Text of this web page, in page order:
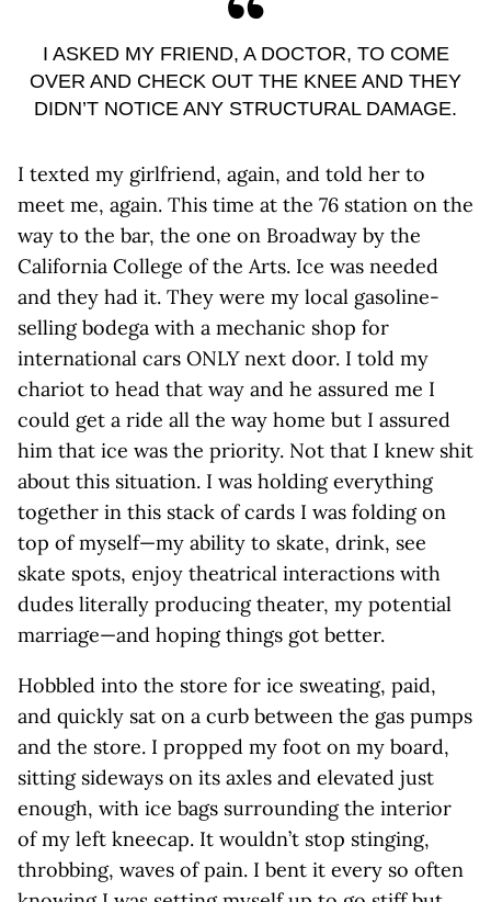
I ASKED MY FRIEND, A DOCTOR, TO COME
OVER AND CHECK OUT THE KNEE AND THEY
DIDN’T NOTICE ANY STRUCTURAL DAMAGE.
I texted my girlfriend, again, and told her to
meet me, again. This time at the 76 station on the
way to the bar, the one on Broadway by the
California College of the Arts. Ice was needed
and they had it. They were my local gasoline-
selling bodega with a mechanic shop for
international cars ONLY next door. I told my
chariot to head that way and he assured me I
could get a ride all the way home but I assured
him that ice was the priority. Not that I knew shit
about this situation. I was holding everything
together in this stack of cards I was folding on
top of myself—my ability to skate, drink, see
skate spots, enjoy theatrical interactions with
dudes literally producing theater, my potential
marriage—and hoping things got better.
Hobbled into the store for ice sweating, paid,
and quickly sat on a curb between the gas pumps
and the store. I propped my foot on my board,
sitting sideways on its axles and elevated just
enough, with ice bags surrounding the interior
of my left kneecap. It wouldn’t stop stinging,
throbbing, waves of pain. I bent it every so often